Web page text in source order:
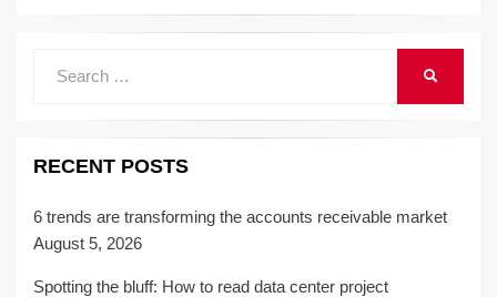
RECENT POSTS
6 trends are transforming the accounts receivable market
August 5, 2026
Spotting the bluff: How to read data center project